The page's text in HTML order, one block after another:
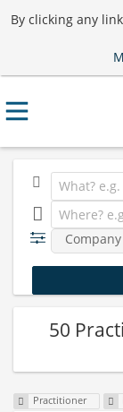
By clicking any
Company
50
Practitioner